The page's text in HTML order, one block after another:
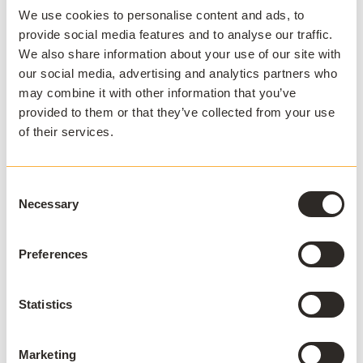
We use cookies to personalise content and ads, to
provide social media features and to analyse our traffic.
We also share information about your use of our site with
our social media, advertising and analytics partners who
may combine it with other information that you’ve
provided to them or that they’ve collected from your use
of their services.
Selection
Necessary
Preferences
Statistics
Marketing
APPSANYWHERE
Deliver software at
scale, on and off
campus
AppsAnywhere is a global education
access, delivery, and management must
be complex and costly. AppsAnywhere is
the only platform to reduce the technical
and learning, BYOD, and complex